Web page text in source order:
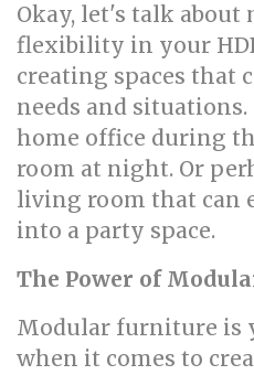
Okay, let's talk
flexibility in your
creating spaces that
needs and
home office during
room at night. Or
living room that can
into a party space.
The Power of
Modular furniture is
when it comes to